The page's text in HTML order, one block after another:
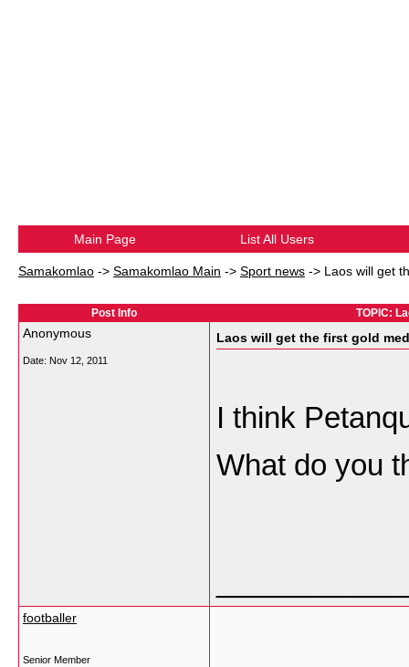
Main Page List All Users
Samakomlao -> Samakomlao Main -> Sport news -> Laos will get
Post Info TOPIC:
Anonymous
Date: Nov 12, 2011
Laos will get the first gold
I think
What do you
footballer
Senior Member